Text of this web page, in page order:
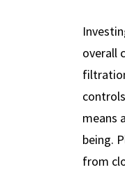
overall
means
being.
from